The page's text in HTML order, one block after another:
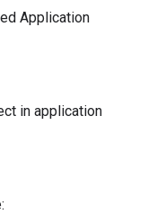
Application
in application